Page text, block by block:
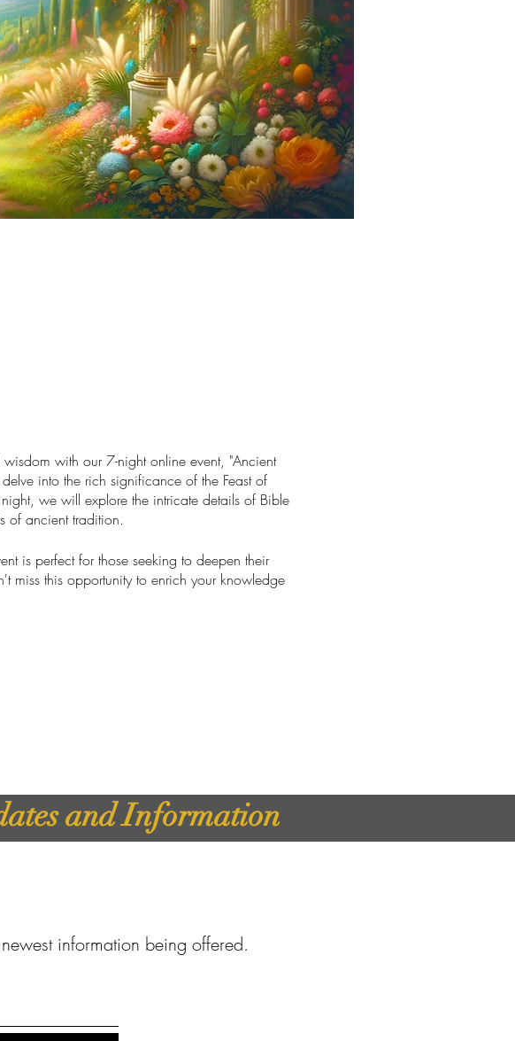
with our 7-night online event, "Ancient
into the rich significance of the Feast of
we will explore the intricate details of Bible
of ancient tradition.
is perfect for those seeking to deepen their
miss this opportunity to enrich your knowledge
and Information
information being offered.